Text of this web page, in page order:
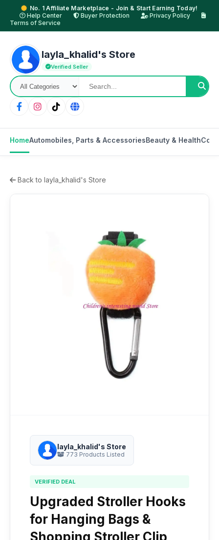
No. 1 Affiliate Marketplace - Join & Start Earning Today!
Help Center
Buyer Protection
Privacy Policy
Terms of Service
layla_khalid's Store
Verified Seller
HomeAutomobiles, Parts & AccessoriesBeauty & Health
Back to layla_khalid's Store
layla_khalid's Store
773 Products Listed
VERIFIED DEAL
Upgraded Stroller Hooks
for Hanging Bags &
Shopping Stroller Clip